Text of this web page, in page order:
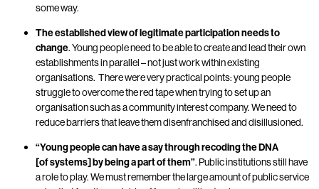
some way.
The established view of legitimate participation needs to
change. Young people need to be able to create and lead their own
establishments in parallel – not just work within existing
organisations. There were very practical points: young people
struggle to overcome the red tape when trying to set up an
organisation such as a community interest company. We need to
reduce barriers that leave them disenfranchised and disillusioned.
“Young people can have a say through recoding the DNA
[of systems] by being a part of them”. Public institutions still have
a role to play. We must remember the large amount of public service